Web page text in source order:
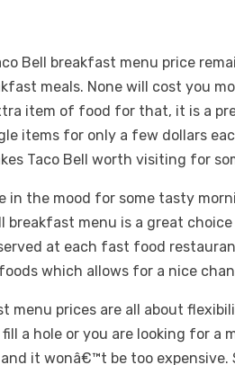
Bell breakfast menu price
meals. None will cost you
item of food for that, it is a
items for only a few dollars
Taco Bell worth visiting for
in the mood for some tasty
breakfast menu is a great
at each fast food
which allows for a nice
menu prices are all about
a hole or you are looking for a
it wonâ€™t be too